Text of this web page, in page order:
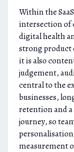
Within the
intersection of
digital health
strong product
it is also
judgement,
central to the
businesses,
retention and
journey, so
measurement